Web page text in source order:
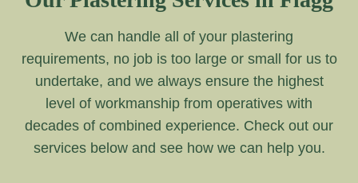
We can handle all of your plastering
requirements, no job is too large or small for us to
undertake, and we always ensure the highest
level of workmanship from operatives with
decades of combined experience. Check out our
services below and see how we can help you.